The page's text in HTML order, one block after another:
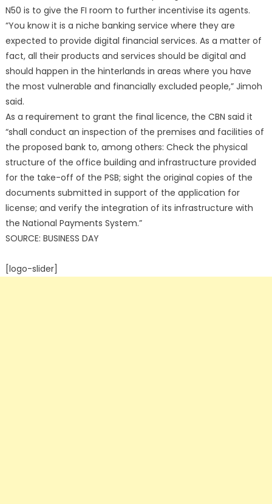
N50 is to give the FI room to further incentivise its agents.
“You know it is a niche banking service where they are
expected to provide digital financial services. As a matter of
fact, all their products and services should be digital and
should happen in the hinterlands in areas where you have
the most vulnerable and financially excluded people,” Jimoh
said.
As a requirement to grant the final licence, the CBN said it
“shall conduct an inspection of the premises and facilities of
the proposed bank to, among others: Check the physical
structure of the office building and infrastructure provided
for the take-off of the PSB; sight the original copies of the
documents submitted in support of the application for
license; and verify the integration of its infrastructure with
the National Payments System.”
SOURCE: BUSINESS DAY
[logo-slider]